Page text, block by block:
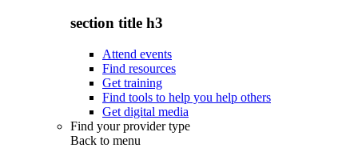
section title h3
Attend events
Find resources
Get training
Find tools to help you help others
Get digital media
Find your provider type
Back to menu